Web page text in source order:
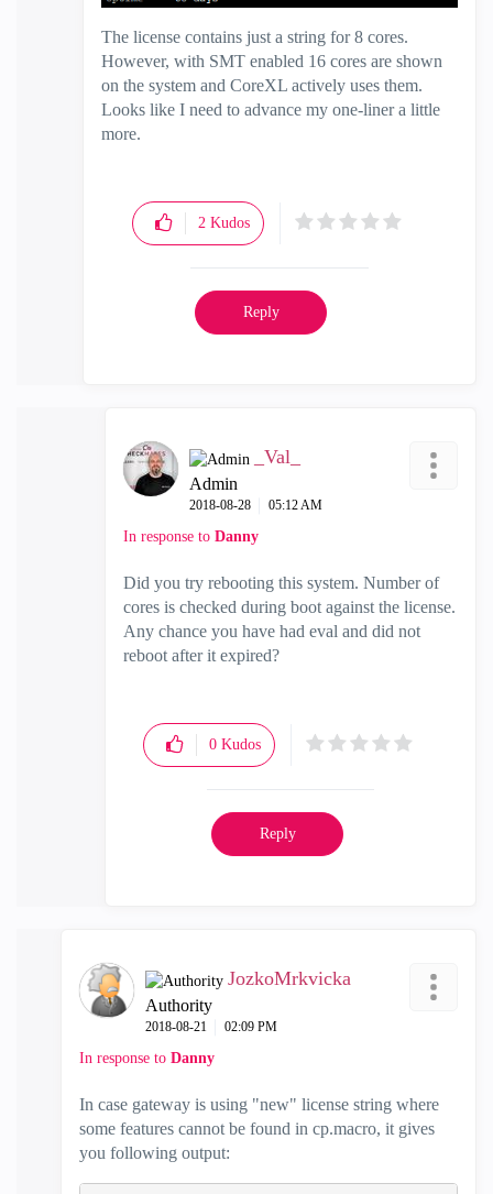
The license contains just a string for 8 cores.
However, with SMT enabled 16 cores are shown
on the system and CoreXL actively uses them.
Looks like I need to advance my one-liner a little
more.
2 Kudos
Reply
_Val_
Admin
‎2018-08-28 05:12 AM
In response to Danny
Did you try rebooting this system. Number of
cores is checked during boot against the license.
Any chance you have had eval and did not
reboot after it expired?
0 Kudos
Reply
JozkoMrkvicka
Authority
‎2018-08-21 02:09 PM
In response to Danny
In case gateway is using "new" license string where
some features cannot be found in cp.macro, it gives
you following output: